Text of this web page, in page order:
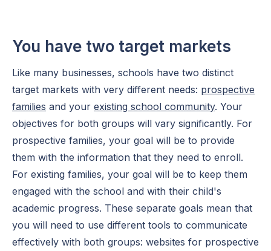
You have two target markets
Like many businesses, schools have two distinct
target markets with very different needs: prospective
families and your existing school community. Your
objectives for both groups will vary significantly. For
prospective families, your goal will be to provide
them with the information that they need to enroll.
For existing families, your goal will be to keep them
engaged with the school and with their child's
academic progress. These separate goals mean that
you will need to use different tools to communicate
effectively with both groups: websites for prospective